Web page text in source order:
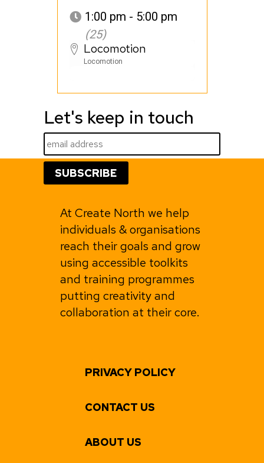
1:00 pm - 5:00 pm
(25)
Locomotion
Locomotion
Let's keep in touch
At Create North we help
individuals & organisations
reach their goals and grow
using accessible toolkits
and training programmes
putting creativity and
collaboration at their core.
PRIVACY POLICY
CONTACT US
ABOUT US